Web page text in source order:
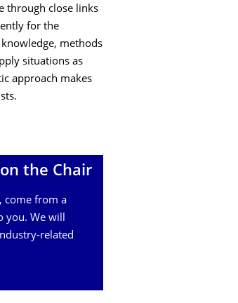
through close links
for the
methods
situations as
approach makes
the Chair
come from a
you. We will
related